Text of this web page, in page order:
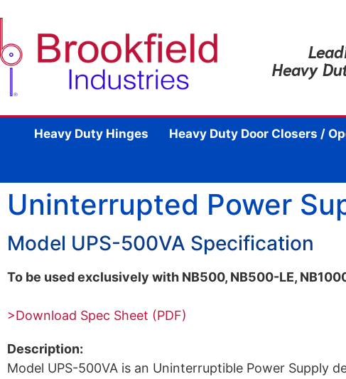
Heavy
Heavy Duty Hinges Heavy Duty Door Closers /
Uninterrupted Power
Model UPS-500VA Specification
To be used exclusively with NB500, NB500-LE,
>Download Spec Sheet (PDF)
Description:
Model UPS-500VA is an Uninterruptible Power Supply